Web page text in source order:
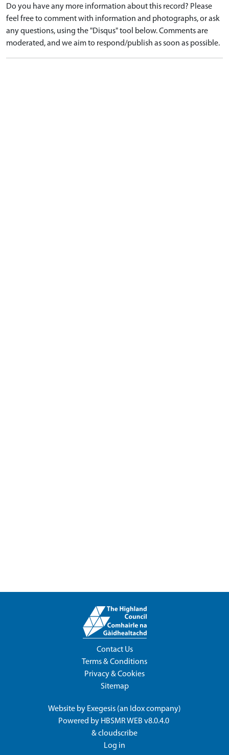
Do you have any more information about this record? Please
feel free to comment with information and photographs, or ask
any questions, using the "Disqus" tool below. Comments are
moderated, and we aim to respond/publish as soon as possible.
Contact Us
Terms & Conditions
Privacy & Cookies
Sitemap
Website by Exegesis (an Idoxcompany)
Powered by HBSMR WEB v8.0.4.0
&cloudscribe
Log in